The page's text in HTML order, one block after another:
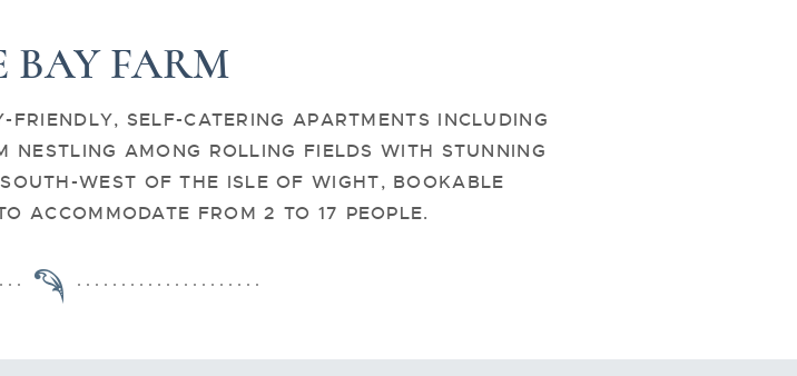
BAY FARM
SELF-CATERING APARTMENTS INCLUDING
NESTLING AMONG ROLLING FIELDS WITH STUNNING
WEST OF THE ISLE OF WIGHT, BOOKABLE
ACCOMMODATE FROM 2 TO 17 PEOPLE.